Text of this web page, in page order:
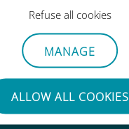
Refuse all cookies
MANAGE
ALLOW ALL COOKIES
SIM card